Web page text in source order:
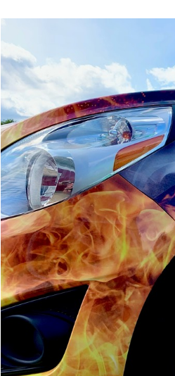
1
of
5:
Company
photo
1